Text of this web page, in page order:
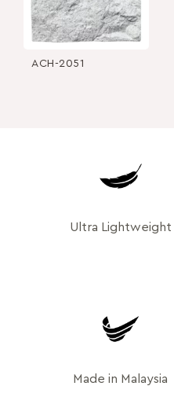
ACH-2051
Ultra Lightweight
Made in Malaysia